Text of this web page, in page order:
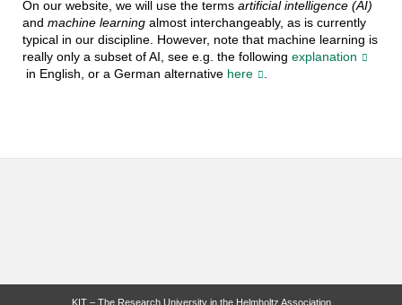
On our website, we will use the terms artificial intelligence (AI)
and machine learningalmost interchangeably, as is currently
typical in our discipline. However, note that machine learning is
really only a subset of AI, see e.g. the following explanation
in English, or a German alternative here .
KIT – The Research University in the Helmholtz Association